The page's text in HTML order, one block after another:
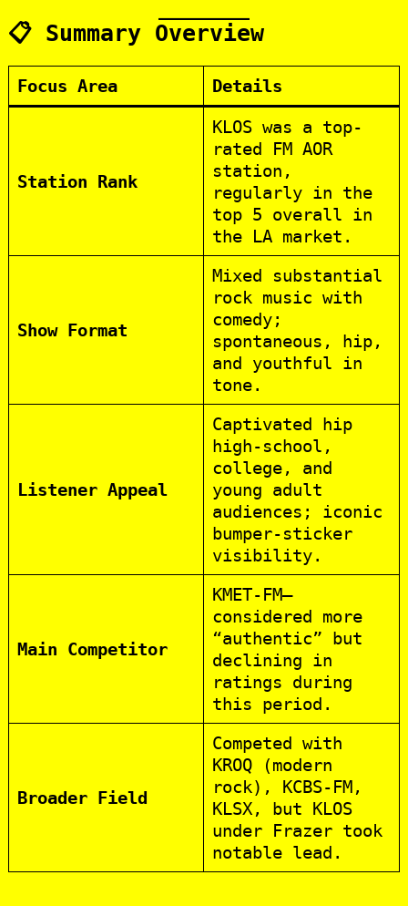
📋 Summary Overview
Focus Area Details
Station Rank
KLOS was a top-
rated FM AOR
station,
regularly in the
top 5 overall in
the LA market.
Show Format
Mixed substantial
rock music with
comedy;
spontaneous, hip,
and youthful in
tone.
Listener Appeal
Captivated hip
high-school,
college, and
young adult
audiences; iconic
bumper‑sticker
visibility.
Main Competitor
KMET‑FM—
considered more
“authentic” but
declining in
ratings during
this period.
Broader Field
Competed with
KROQ (modern
rock), KCBS‑FM,
KLSX, but KLOS
under Frazer took
notable lead.